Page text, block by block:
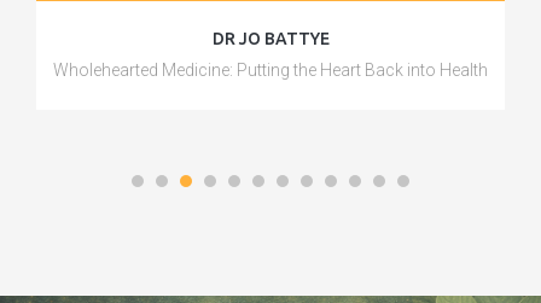
DR JO BATTYE
Wholehearted Medicine: Putting the Heart Back into Health